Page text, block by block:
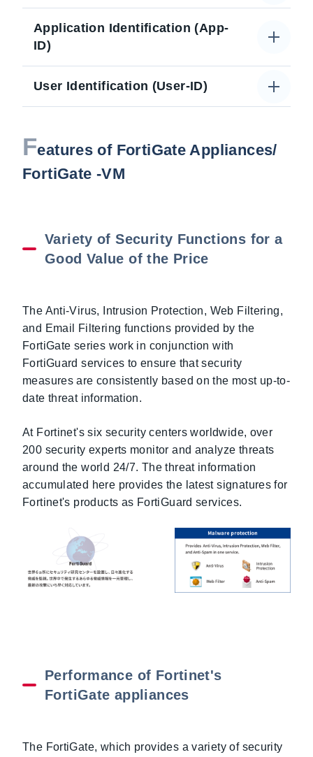
Application Identification (App-
ID)
User Identification (User-ID)
Features of FortiGate Appliances/
FortiGate -VM
Variety of Security Functions for a
Good Value of the Price
The Anti-Virus, Intrusion Protection, Web Filtering,
and Email Filtering functions provided by the
FortiGate series work in conjunction with
FortiGuard services to ensure that security
measures are consistently based on the most up-to-
date threat information.
At Fortinet's six security centers worldwide, over
200 security experts monitor and analyze threats
around the world 24/7. The threat information
accumulated here provides the latest signatures for
Fortinet's products as FortiGuard services.
Performance of Fortinet's
FortiGate appliances
The FortiGate, which provides a variety of security